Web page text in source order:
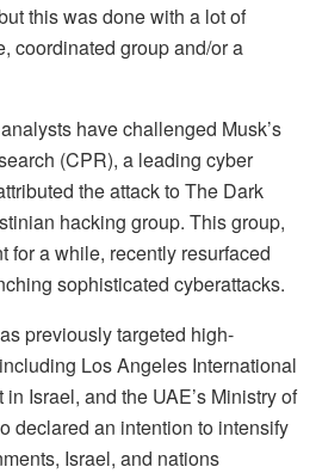
this was done with a lot of
coordinated group and/or a
have challenged Musk’s
(CPR), a leading cyber
the attack to The Dark
hacking group. This group,
for a while, recently resurfaced
sophisticated cyberattacks.
previously targeted high-
Los Angeles International
Israel, and the UAE’s Ministry of
declared an intention to intensify
Israel, and nations